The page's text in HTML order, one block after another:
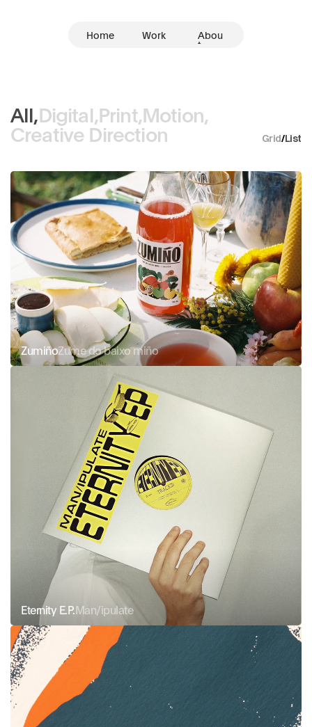
Home Work Abou
t
All,Digital,Print,Motion,
Creative Direction Grid/List
ZumiñoZume do baixo miño
Eternity E.P.Man/ipulate